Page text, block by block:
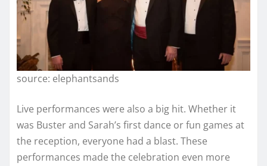
source: elephantsands
Live performances were also a big hit. Whether it
was Buster and Sarah’s first dance or fun games at
the reception, everyone had a blast. These
performances made the celebration even more